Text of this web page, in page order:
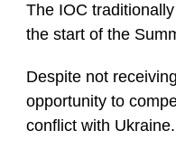
The IOC
the start of the
Despite not
opportunity to
conflict with Ukraine.